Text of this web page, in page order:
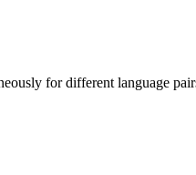
for different language